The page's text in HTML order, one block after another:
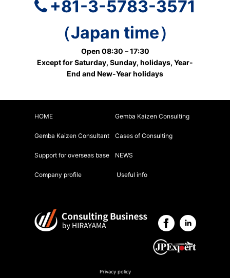
+81-3-5783-3571
（Japan time）
Open 08:30 – 17:30
Except for Saturday, Sunday, holidays, Year-
End and New-Year holidays
HOME Gemba Kaizen Consulting
Gemba Kaizen Consultant Cases of Consulting
Support for overseas base NEWS
Company profile Useful info
Privacy policy